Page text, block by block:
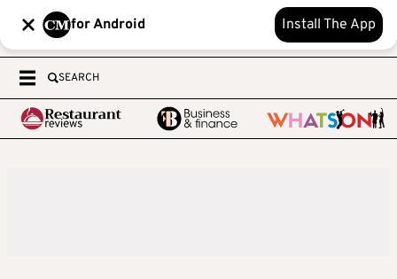
for Android Install The App
SEARCH